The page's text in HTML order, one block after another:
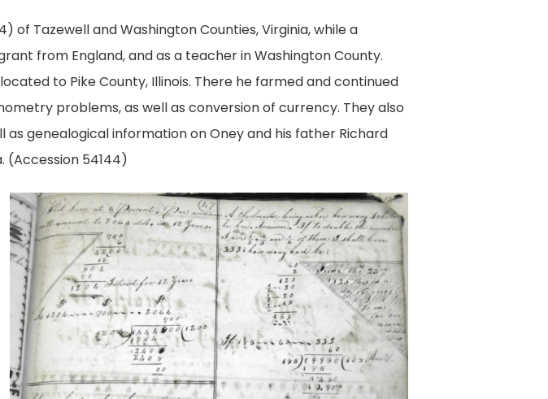
of Tazewell and Washington Counties, Virginia, while a
from England, and as a teacher in Washington County.
to Pike County, Illinois. There he farmed and continued
problems, as well as conversion of currency. They also
genealogical information on Oney and his father Richard
(Accession 54144)